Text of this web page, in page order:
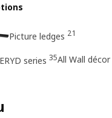
Picture ledges 21
series 35All Wall décor